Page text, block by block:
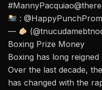
#MannyPacquiao
:
—
Boxing Prize Money
Boxing has long
Over the last decade,
has changed with the